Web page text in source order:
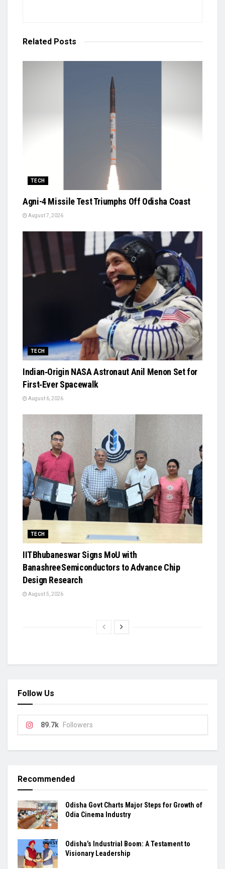
Related Posts
TECH
Agni-4 Missile Test Triumphs Off Odisha Coast
August 7, 2026
TECH
Indian‑Origin NASA Astronaut Anil Menon Set for
First‑Ever Spacewalk
August 6, 2026
TECH
IIT Bhubaneswar Signs MoU with
Banashree Semiconductors to Advance Chip
Design Research
August 5, 2026
Follow Us
89.7k Followers
Recommended
Odisha Govt Charts Major Steps for Growth of
Odia Cinema Industry
Odisha’s Industrial Boom: A Testament to
Visionary Leadership